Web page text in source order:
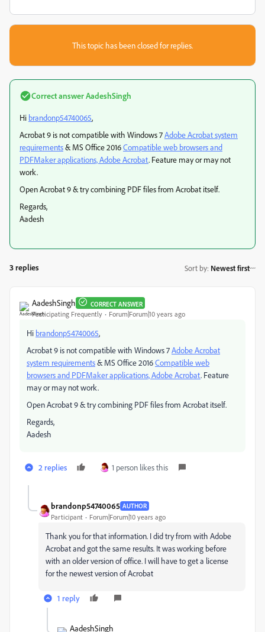
This topic has been closed for replies.
Correct answerAadeshSingh
Hi brandonp54740065,
Acrobat 9 is not compatible with Windows 7Adobe Acrobat system
requirements& MS Office 2016Compatible web browsers and
PDFMaker applications, Adobe Acrobat. Feature may or may not
work.
Open Acrobat 9 & try combining PDF files from Acrobat itself.
Regards,
Aadesh
3 replies Sort by: Newest first
AadeshSingh CORRECT ANSWER
Participating Frequently Forum|Forum|10 years ago
Hi brandonp54740065,
Acrobat 9 is not compatible with Windows 7Adobe Acrobat
system requirements& MS Office 2016Compatible web
browsers and PDFMaker applications, Adobe Acrobat. Feature
may or may not work.
Open Acrobat 9 & try combining PDF files from Acrobat itself.
Regards,
Aadesh
2 replies 1 person likes this
brandonp54740065 AUTHOR
Participant Forum|Forum|10 years ago
Thank you for that information. I did try from with Adobe
Acrobat and got the same results. It was working before
with an older version of office. I will have to get a license
for the newest version of Acrobat
1 reply
AadeshSingh